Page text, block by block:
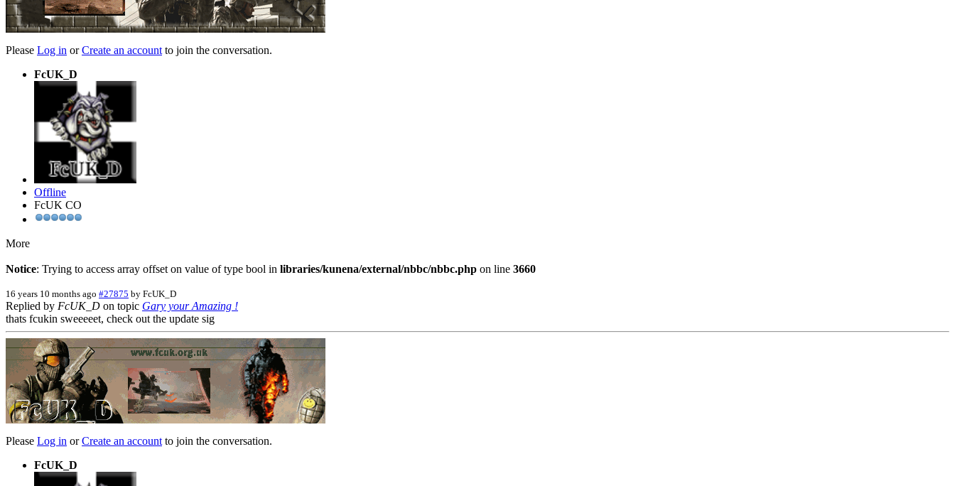
Please Log in orCreate an account to join the conversation.
FcUK_D
Offline
FcUK CO
More
Notice: Trying to access array offset on value of type bool in libraries/kunena/external/nbbc/nbbc.php on line 3660
16 years 10 months ago #27875 by FcUK_D
Replied by FcUK_D on topic Gary your Amazing !
thats fcukin sweeeeet, check out the update sig
Please Log in orCreate an account to join the conversation.
FcUK_D